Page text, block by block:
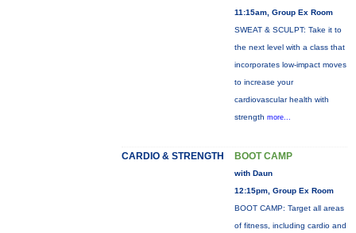
11:15am, Group Ex Room
SWEAT & SCULPT: Take it to
the next level with a class that
incorporates low-impact moves
to increase your
cardiovascular health with
strength more...
CARDIO & STRENGTH BOOT CAMP
with Daun
12:15pm, Group Ex Room
BOOT CAMP: Target all areas
of fitness, including cardio and